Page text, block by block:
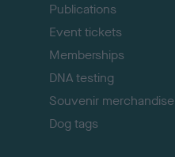
Publications
Event tickets
Memberships
DNA testing
Souvenir merchandise
Dog tags